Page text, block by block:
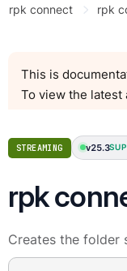
rpk connect
rpk
This is
To view the latest
STREAMING v25.3
rpk
Creates the folder